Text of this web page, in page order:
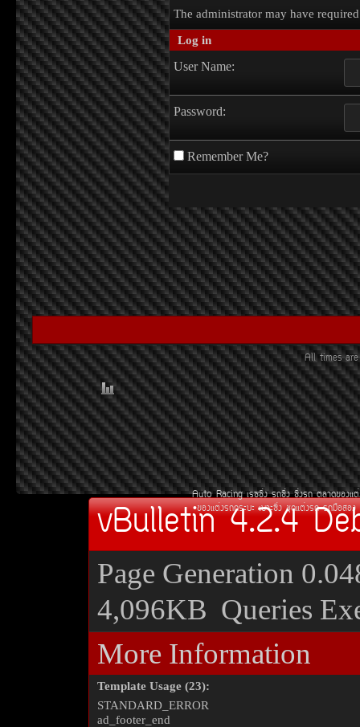
The administrator may have
Log in
User Name:
Password:
Remember Me?
All times
Auto Racing àÃ««Ôè§ Ã¶«Ôè§ «Ôè§Ã¶
¢Í§áµè§Ã¶¡ÃÐºÐ àºÒÐ«Ôè§ ªØ´áµè§Ã¶ Ã¶Á×ÍÊÍ§
vBulletin 4.2.4
Page Generation
4,096KB Queries
More Information
Template Usage (23):
STANDARD_ERROR
ad_footer_end